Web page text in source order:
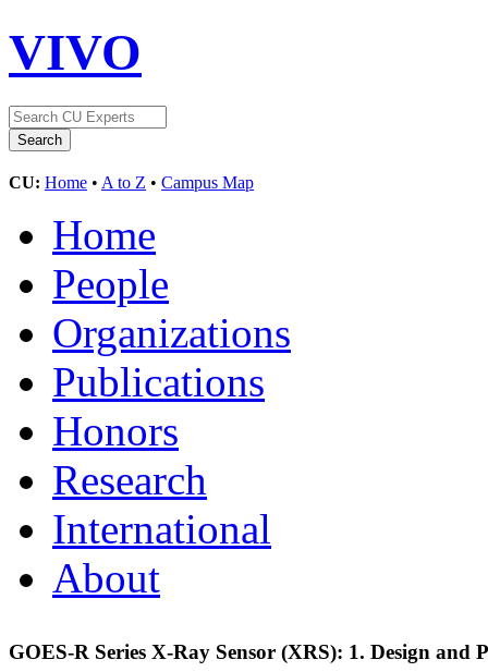
VIVO
CU: Home • A to Z • Campus Map
Home
People
Organizations
Publications
Honors
Research
International
About
GOES-R Series X-Ray Sensor (XRS): 1. Design